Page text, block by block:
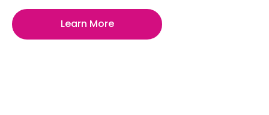
Learn More